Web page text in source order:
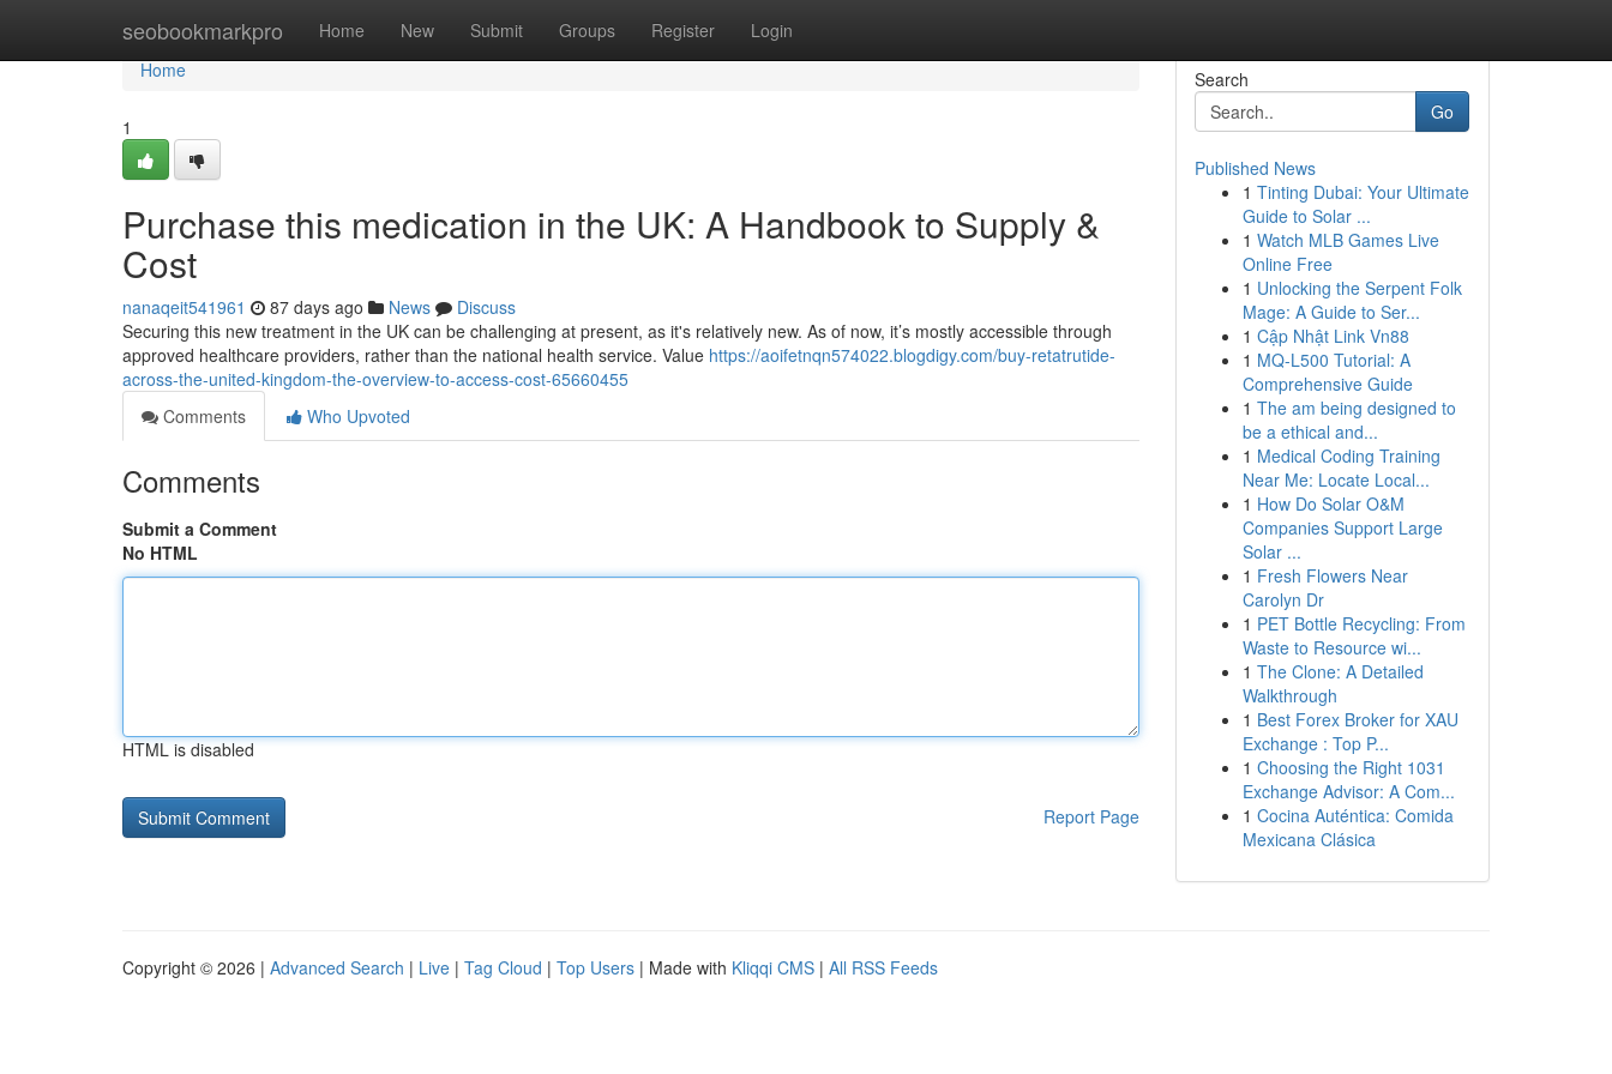
seobookmarkpro Home New Submit Groups Register Login
Home
Home
1
Purchase this medication in the UK: A Handbook to Supply &
Cost
nanaqeit541961 87 days ago News
Discuss
Securing this new treatment in the UK can be challenging at present, as it's relatively new. As of now, it’s mostly accessible through
approved healthcare providers, rather than the national health service. Value https://aoifetnqn574022.blogdigy.com/buy-retatrutide-
across-the-united-kingdom-the-overview-to-access-cost-65660455
Comments
Who Upvoted
Comments
Submit a Comment
No HTML
HTML is disabled
Report Page
Search
Go
Published News
1 Tinting Dubai: Your Ultimate
Guide to Solar ...
1 Watch MLB Games Live
Online Free
1 Unlocking the Serpent Folk
Mage: A Guide to Ser...
1 Cập Nhật Link Vn88
1 MQ-L500 Tutorial: A
Comprehensive Guide
1 The am being designed to
be a ethical and...
1 Medical Coding Training
Near Me: Locate Local...
1 How Do Solar O&M
Companies Support Large
Solar ...
1 Fresh Flowers Near
Carolyn Dr
1 PET Bottle Recycling: From
Waste to Resource wi...
1 The Clone: A Detailed
Walkthrough
1 Best Forex Broker for XAU
Exchange : Top P...
1 Choosing the Right 1031
Exchange Advisor: A Com...
1 Cocina Auténtica: Comida
Mexicana Clásica
Copyright © 2026 | Advanced Search | Live | Tag Cloud | Top Users | Made with Kliqqi CMS | All RSS Feeds